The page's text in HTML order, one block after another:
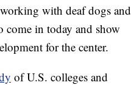
with deaf dogs and
come in today and show
for the center.
of U.S. colleges and